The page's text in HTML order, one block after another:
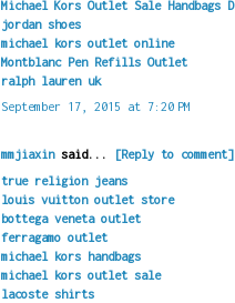
Michael Kors Outlet Sale Handbags
jordan shoes
michael kors outlet online
Montblanc Pen Refills Outlet
ralph lauren uk
September 17, 2015 at 7:20 PM
mmjiaxinsaid...
[Reply to comment]
true religion jeans
louis vuitton outlet store
bottega veneta outlet
ferragamo outlet
michael kors handbags
michael kors outlet sale
lacoste shirts